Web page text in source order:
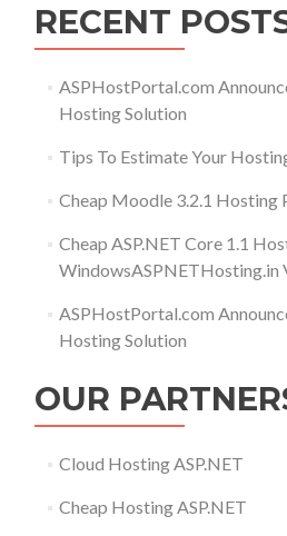
RECENT
ASPHostPortal.com
Hosting Solution
Tips To Estimate Your
Cheap Moodle 3.2.1 Hosting
Cheap ASP.NET Core 1.1
WindowsASPNETHosting.in
ASPHostPortal.com
Hosting Solution
OUR
Cloud Hosting ASP.NET
Cheap Hosting ASP.NET